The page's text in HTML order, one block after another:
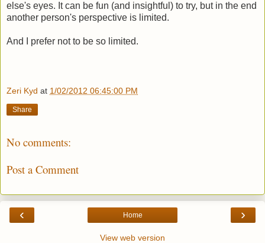
else's eyes. It can be fun (and insightful) to try, but in the end
another person's perspective is limited.
And I prefer not to be so limited.
Zeri Kyd at 1/02/2012 06:45:00 PM
Share
No comments:
Post a Comment
‹ ›
Home
View web version